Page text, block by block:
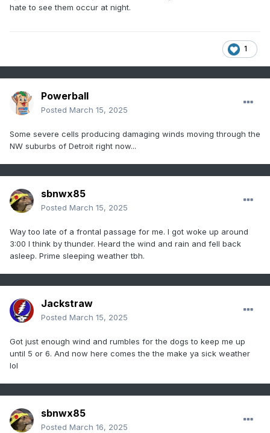
hate to see them occur at night.
1
Powerball
Posted March 15, 2025
Some severe cells producing damaging winds moving through the
NW suburbs of Detroit right now...
sbnwx85
Posted March 15, 2025
Way too late of a frontal passage for me. I got woke up around
3:00 I think by thunder. Heard the wind and rain and fell back
asleep. Prime sleeping weather tbh.
Jackstraw
Posted March 15, 2025
Got just enough wind and rumbles for the dogs to keep me up
until 5 or 6. And now here comes the the make ya sick weather
lol
sbnwx85
Posted March 16, 2025